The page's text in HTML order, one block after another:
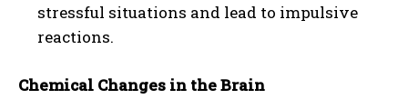
stressful situations and lead to impulsive
reactions.
Chemical Changes in the Brain